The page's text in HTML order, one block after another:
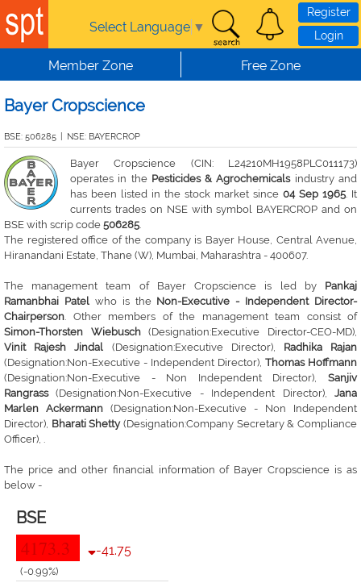
Skip to main content
Select Language ▼
Register
Login
Member Zone Free Zone
Bayer Cropscience
BSE: 506285 NSE: BAYERCROP
Bayer Cropscience (CIN: L24210MH1958PLC011173)
operates in the Pesticides & Agrochemicalsindustry and
has been listed in the stock market since 04 Sep 1965. It
currents trades on NSE with symbol BAYERCROP and on
BSE with scrip code 506285.
The registered office of the company is Bayer House, Central Avenue,
Hiranandani Estate, Thane (W), Mumbai, Maharashtra - 400607.
The management team of Bayer Cropscience is led by Pankaj
Ramanbhai Patelwho is the Non-Executive - Independent Director-
Chairperson. Other members of the management team consist of
Simon-Thorsten Wiebusch(Designation:Executive Director-CEO-MD),
Vinit Rajesh Jindal (Designation:Executive Director), Radhika Rajan
(Designation:Non-Executive - Independent Director), Thomas Hoffmann
(Designation:Non-Executive - Non Independent Director), Sanjiv
Rangrass(Designation:Non-Executive - Independent Director), Jana
Marlen Ackermann (Designation:Non-Executive - Non Independent
Director), Bharati Shetty(Designation:Company Secretary & Compliance
Officer), .
The price and other financial information of Bayer Cropscience is as
below -
BSE
4173.3 -41.75
(-0.99%)